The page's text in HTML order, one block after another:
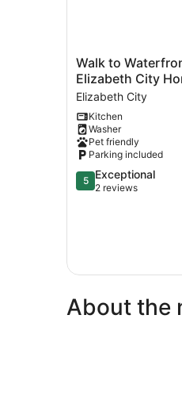
Walk
to
Waterfront:
Downtown
Elizabeth
City
Home!
Elizabeth
City
Walk to
Elizabeth City
Elizabeth City
Kitchen
Washer
Pet friendly
Parking included
5.0
out
5 Exceptional
2 reviews
About the